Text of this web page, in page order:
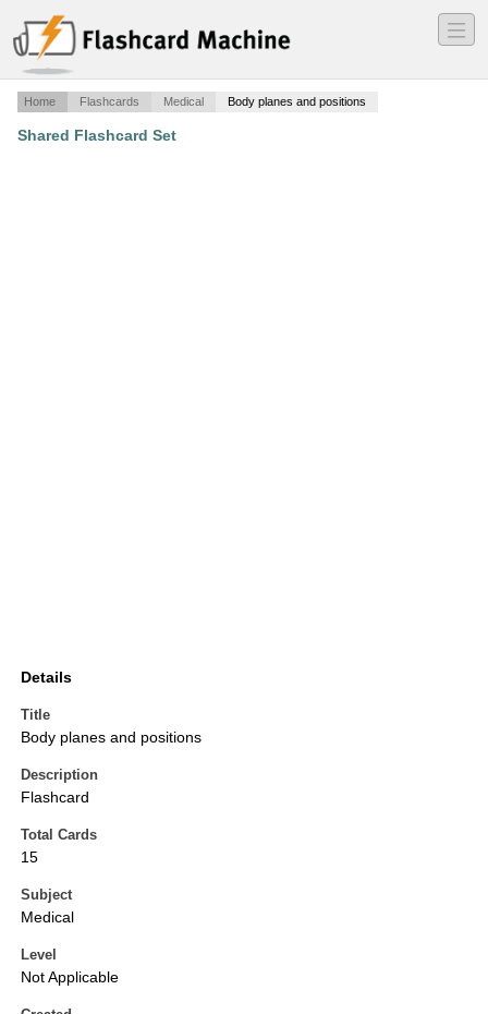
―
―
―
Home Flashcards Medical Body planes and positions
Shared Flashcard Set
Details
Title
Body planes and positions
Description
Flashcard
Total Cards
15
Subject
Medical
Level
Not Applicable